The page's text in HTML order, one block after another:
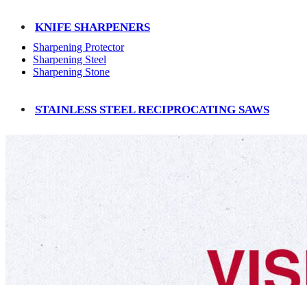
KNIFE SHARPENERS
Sharpening Protector
Sharpening Steel
Sharpening Stone
STAINLESS STEEL RECIPROCATING SAWS